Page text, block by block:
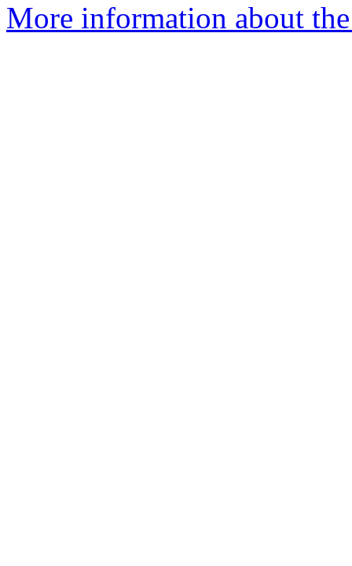
More information about